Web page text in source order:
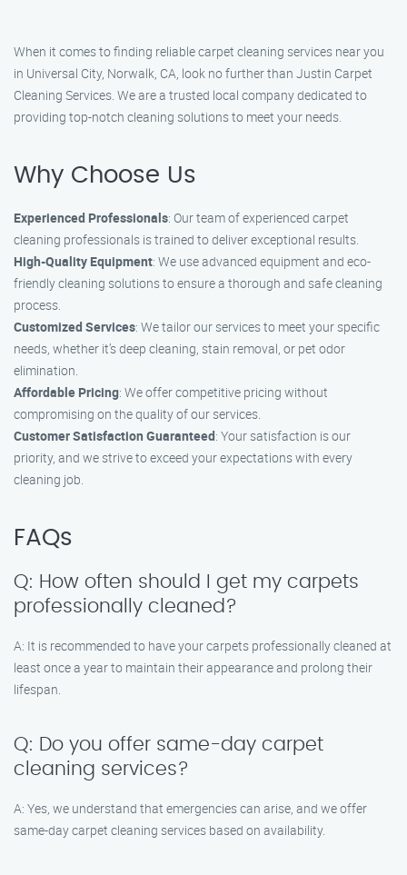
When it comes to finding reliable carpet cleaning services near you
in Universal City, Norwalk, CA, look no further than Justin Carpet
Cleaning Services. We are a trusted local company dedicated to
providing top-notch cleaning solutions to meet your needs.
Why Choose Us
Experienced Professionals: Our team of experienced carpet
cleaning professionals is trained to deliver exceptional results.
High-Quality Equipment: We use advanced equipment and eco-
friendly cleaning solutions to ensure a thorough and safe cleaning
process.
Customized Services: We tailor our services to meet your specific
needs, whether it’s deep cleaning, stain removal, or pet odor
elimination.
Affordable Pricing: We offer competitive pricing without
compromising on the quality of our services.
Customer Satisfaction Guaranteed: Your satisfaction is our
priority, and we strive to exceed your expectations with every
cleaning job.
FAQs
Q: How often should I get my carpets
professionally cleaned?
A: It is recommended to have your carpets professionally cleaned at
least once a year to maintain their appearance and prolong their
lifespan.
Q: Do you offer same-day carpet
cleaning services?
A: Yes, we understand that emergencies can arise, and we offer
same-day carpet cleaning services based on availability.